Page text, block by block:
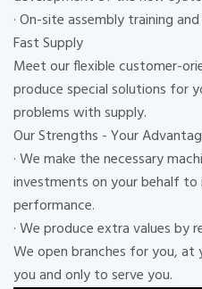
· On-site assembly training
Fast Supply
Meet our flexible customer-
produce special solutions for
problems with supply.
Our Strengths - Your
· We make the necessary
investments on your behalf to
performance.
· We produce extra values
We open branches for you,
you and only to serve you.